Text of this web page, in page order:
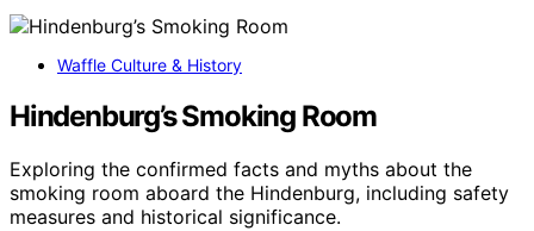
Waffle Culture & History
Hindenburg’s Smoking Room
Exploring the confirmed facts and myths about the
smoking room aboard the Hindenburg, including safety
measures and historical significance.